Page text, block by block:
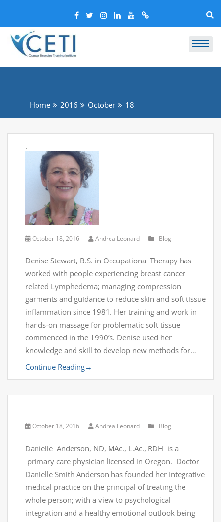
Home 2016 October 18
.
October 18, 2016 Andrea Leonard Blog
Denise Stewart, B.S. in Occupational Therapy has
worked with people experiencing breast cancer
related Lymphedema; managing compression
garments and guidance to reduce skin and soft tissue
inflammation since 1981. Her training and work in
hands-on massage for problematic soft tissue
commenced in the 1990’s. Denise used her
knowledge and skill to develop new methods for…
Continue Reading→
.
October 18, 2016 Andrea Leonard Blog
Danielle Anderson, ND, MAc., L.Ac., RDH is a
primary care physician licensed in Oregon. Doctor
Danielle Smith Anderson has founded her Integrative
medical practice on the principal of treating the
whole person; with a view to psychological
integration and a healthy emotional outlook being